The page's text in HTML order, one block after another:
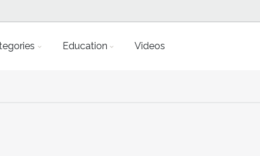
Education Videos